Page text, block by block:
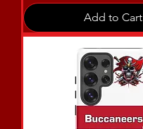
Add to Cart